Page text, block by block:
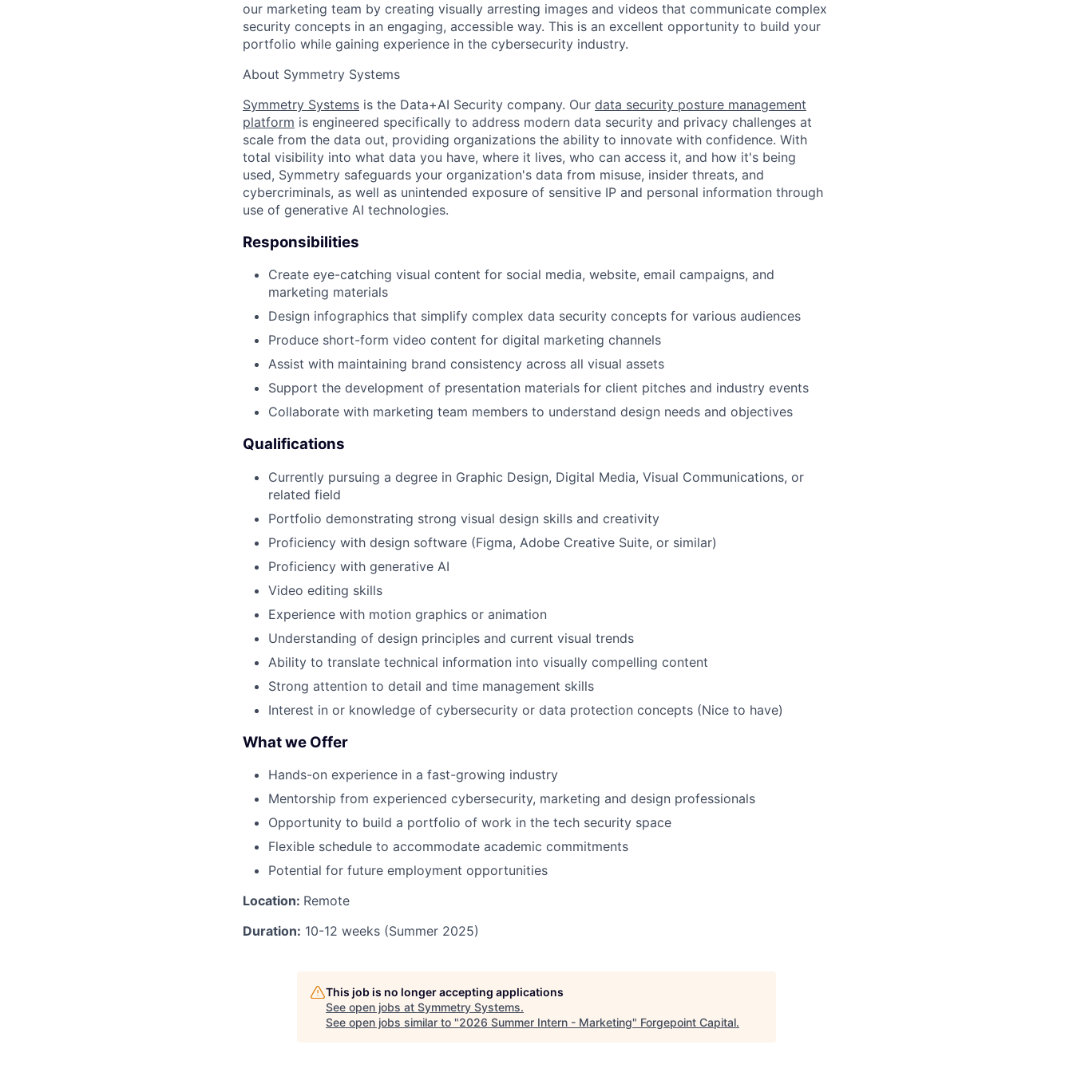
our marketing team by creating visually arresting images and videos that communicate complex
security concepts in an engaging, accessible way. This is an excellent opportunity to build your
portfolio while gaining experience in the cybersecurity industry.
About Symmetry Systems
Symmetry Systems is the Data+AI Security company. Our data security posture management
platform is engineered specifically to address modern data security and privacy challenges at
scale from the data out, providing organizations the ability to innovate with confidence. With
total visibility into what data you have, where it lives, who can access it, and how it's being
used, Symmetry safeguards your organization's data from misuse, insider threats, and
cybercriminals, as well as unintended exposure of sensitive IP and personal information through
use of generative AI technologies.
Responsibilities
Create eye-catching visual content for social media, website, email campaigns, and
marketing materials
Design infographics that simplify complex data security concepts for various audiences
Produce short-form video content for digital marketing channels
Assist with maintaining brand consistency across all visual assets
Support the development of presentation materials for client pitches and industry events
Collaborate with marketing team members to understand design needs and objectives
Qualifications
Currently pursuing a degree in Graphic Design, Digital Media, Visual Communications, or
related field
Portfolio demonstrating strong visual design skills and creativity
Proficiency with design software (Figma, Adobe Creative Suite, or similar)
Proficiency with generative AI
Video editing skills
Experience with motion graphics or animation
Understanding of design principles and current visual trends
Ability to translate technical information into visually compelling content
Strong attention to detail and time management skills
Interest in or knowledge of cybersecurity or data protection concepts (Nice to have)
What we Offer
Hands-on experience in a fast-growing industry
Mentorship from experienced cybersecurity, marketing and design professionals
Opportunity to build a portfolio of work in the tech security space
Flexible schedule to accommodate academic commitments
Potential for future employment opportunities
Location: Remote
Duration: 10-12 weeks (Summer 2025)
This job is no longer accepting applications
See open jobs at Symmetry Systems.
See open jobs similar to "2026 Summer Intern - Marketing" Forgepoint Capital.